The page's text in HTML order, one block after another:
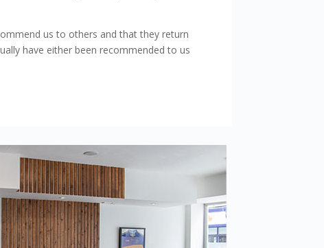
us to others and that they return
have either been recommended to us